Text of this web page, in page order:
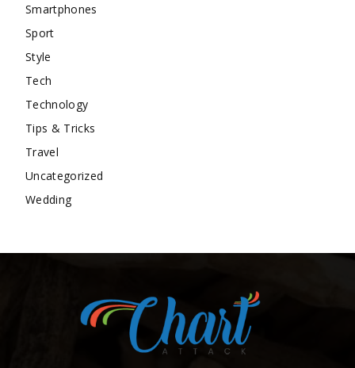
Smartphones
Sport
Style
Tech
Technology
Tips & Tricks
Travel
Uncategorized
Wedding